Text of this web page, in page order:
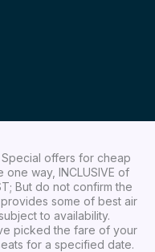
offers for cheap
way, INCLUSIVE of
But do not confirm the
some of best air
to availability.
picked the fare of your
for a specified date.